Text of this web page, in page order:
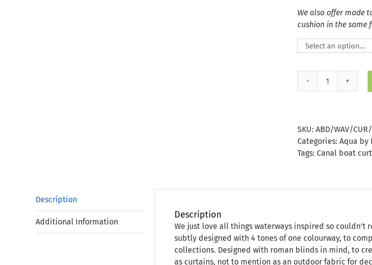
We also offer made
cushion in the same
Liquorice
SKU: ABD/WAV/
Categories: Aqua by
Tags: Canal boat
Description
Additional Information
Description
We just love all things waterways inspired so
subtly designed with 4 tones of one colourway, to
collections. Designed with roman blinds in mind, to
as curtains, not to mention as an outdoor fabric for